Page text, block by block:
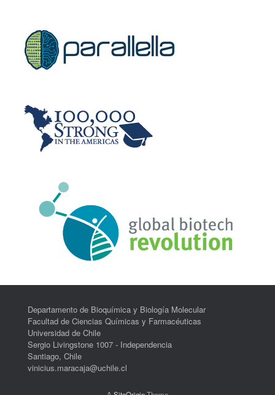
Departamento de Bioquímica y Biología Molecular
Facultad de Ciencias Químicas y Farmacéuticas
Universidad de Chile
Sergio Livingstone 1007 - Independencia
Santiago, Chile
vinicius.maracaja@uchile.cl